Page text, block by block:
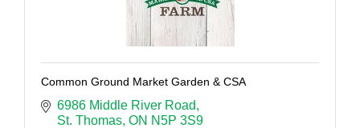
Common Ground Market Garden & CSA
6986 Middle River Road
St. Thomas ON N5P 3S9